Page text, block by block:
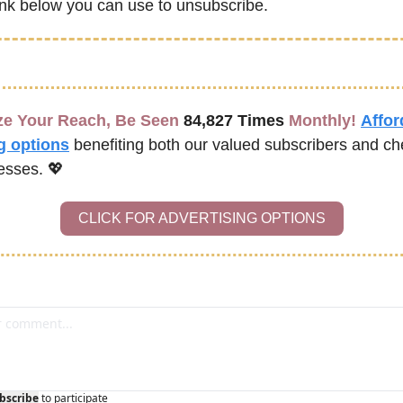
below you can use to unsubscribe.
Your Reach, Be Seen 84,827 Times Monthly!
options benefiting both our valued subscribers and
💖
CLICK FOR ADVERTISING OPTIONS
to participate